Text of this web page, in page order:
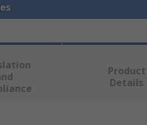
Product
Details